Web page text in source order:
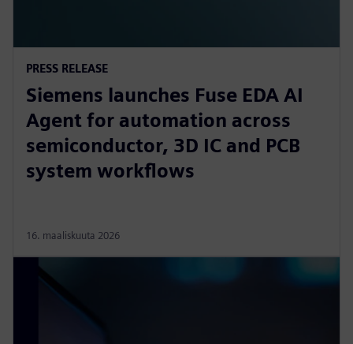
PRESS RELEASE
Siemens launches Fuse EDA AI
Agent for automation across
semiconductor, 3D IC and PCB
system workflows
16. maaliskuuta 2026